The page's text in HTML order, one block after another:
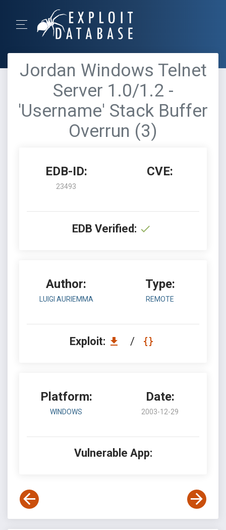
Jordan Windows Telnet
Server 1.0/1.2 -
'Username' Stack Buffer
Overrun (3)
EDB-ID:
23493
CVE:
EDB Verified:
Author:
LUIGI AURIEMMA
Type:
REMOTE
Exploit: /
Platform:
WINDOWS
Date:
2003-12-29
Vulnerable App: